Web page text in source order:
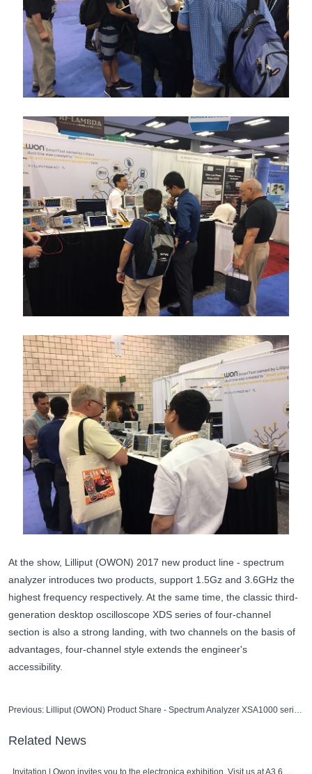
At the show, Lilliput (OWON) 2017 new product line - spectrum
analyzer introduces two products, support 1.5Gz and 3.6GHz the
highest frequency respectively. At the same time, the classic third-
generation desktop oscilloscope XDS series of four-channel
section is also a strong landing, with two channels on the basis of
advantages, four-channel style extends the engineer's
accessibility.
Previous: Lilliput (OWON) Product Share - Spectrum Analyzer XSA1000 series
Related News
Invitation | Owon invites you to the electronica exhibition. Visit us at A3 667!